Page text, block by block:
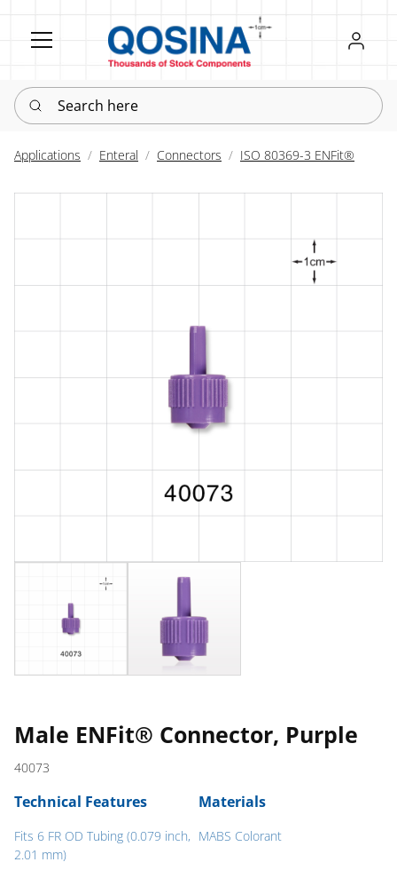
Register
Sign in
Search here
Applications Enteral Connectors ISO 80369-3 ENFit®
Male ENFit® Connector, Purple
40073
Technical Features
Fits 6 FR OD Tubing (0.079 inch,
2.01 mm)
Materials
MABS Colorant